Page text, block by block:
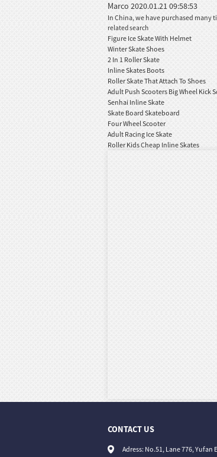
Marco 2020.01.21 09:58:53
In China, we have purchased many
related search
Figure Ice Skate With Helmet
Winter Skate Shoes
2 In 1 Roller Skate
Inline Skates Boots
Roller Skate That Attach To Shoes
Adult Push Scooters Big Wheel Kick
Senhai Inline Skate
Skate Board Skateboard
Four Wheel Scooter
Adult Racing Ice Skate
Roller Kids Cheap Inline Skates
CONTACT US
Adress: No.51, Lane 776, Yufan